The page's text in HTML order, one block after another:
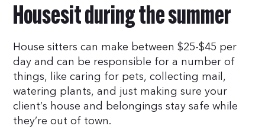
Housesit during the summer
House sitters can make between $25-$45 per
day and can be responsible for a number of
things, like caring for pets, collecting mail,
watering plants, and just making sure your
client’s house and belongings stay safe while
they’re out of town.